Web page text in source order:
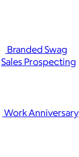
Branded Swag
Work Anniversary
Sales Prospecting